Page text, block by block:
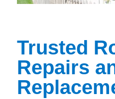
Trusted
Repairs